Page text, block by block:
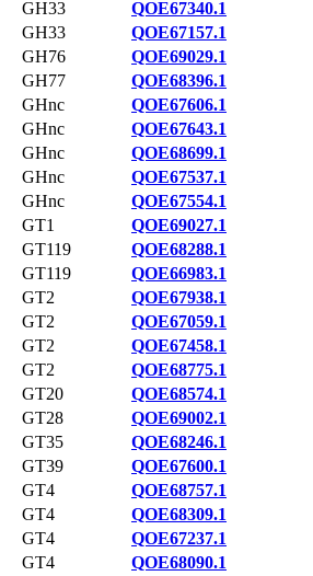
GH33
QOE67340.1
GH33
QOE67157.1
GH76
QOE69029.1
GH77
QOE68396.1
GHnc
QOE67606.1
GHnc
QOE67643.1
GHnc
QOE68699.1
GHnc
QOE67537.1
GHnc
QOE67554.1
GT1
QOE69027.1
GT119
QOE68288.1
GT119
QOE66983.1
GT2
QOE67938.1
GT2
QOE67059.1
GT2
QOE67458.1
GT2
QOE68775.1
GT20
QOE68574.1
GT28
QOE69002.1
GT35
QOE68246.1
GT39
QOE67600.1
GT4
QOE68757.1
GT4
QOE68309.1
GT4
QOE67237.1
GT4
QOE68090.1